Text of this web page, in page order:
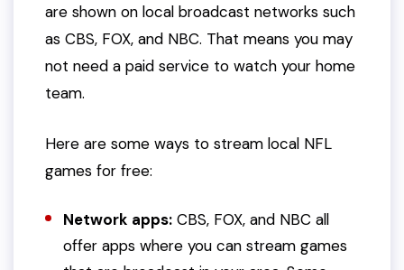
are shown on local broadcast networks such
as CBS, FOX, and NBC. That means you may
not need a paid service to watch your home
team.
Here are some ways to stream local NFL
games for free:
Network apps: CBS, FOX, and NBC all
offer apps where you can stream games